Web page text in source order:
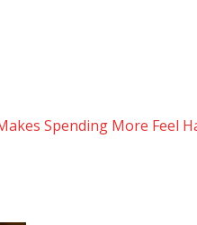
Spending More Feel